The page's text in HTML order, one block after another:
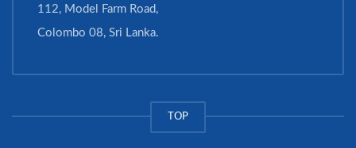
112, Model Farm Road,
Colombo 08, Sri Lanka.
TOP